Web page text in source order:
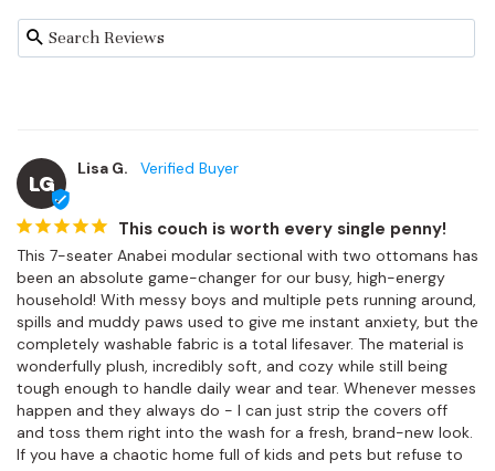
LG
Lisa G.
This couch is worth every single penny!
This 7-seater Anabei modular sectional with two ottomans has
been an absolute game-changer for our busy, high-energy
household! With messy boys and multiple pets running around,
spills and muddy paws used to give me instant anxiety, but the
completely washable fabric is a total lifesaver. The material is
wonderfully plush, incredibly soft, and cozy while still being
tough enough to handle daily wear and tear. Whenever messes
happen and they always do - I can just strip the covers off
and toss them right into the wash for a fresh, brand-new look.
If you have a chaotic home full of kids and pets but refuse to